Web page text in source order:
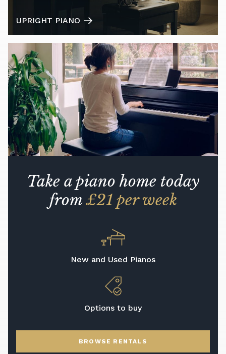
UPRIGHT PIANO
Take a piano home today
from£21 per week
New and Used Pianos
Options to buy
BROWSE RENTALS